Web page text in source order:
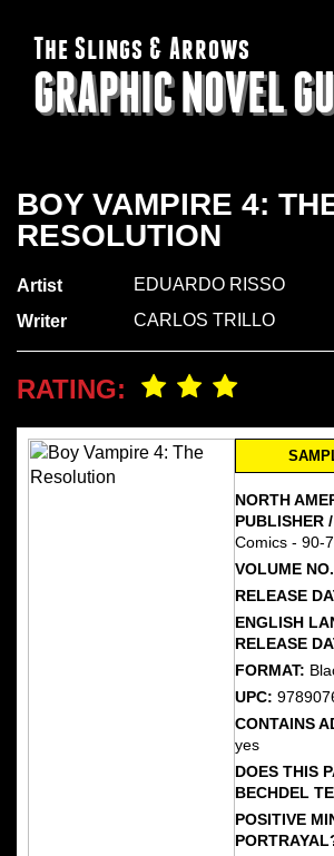
The Slings & Arrows
GRAPHIC NOVEL
BOY VAMPIRE 4:
RESOLUTION
Artist
EDUARDO RISSO
Writer
CARLOS TRILLO
RATING:
NORTH
PUBLISHER
Comics - 90-
VOLUME
RELEASE
ENGLISH
RELEASE
FORMAT:
UPC:
CONTAINS
yes
DOES THIS
BECHDEL
POSITIVE